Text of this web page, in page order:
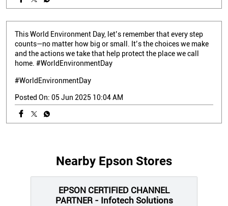
This World Environment Day, let’s remember that every step
counts—no matter how big or small. It’s the choices we make
and the actions we take that help protect the place we call
home. #WorldEnvironmentDay
#WorldEnvironmentDay
Posted On: 05 Jun 2025 10:04 AM
Nearby Epson Stores
EPSON CERTIFIED CHANNEL
PARTNER - Infotech Solutions